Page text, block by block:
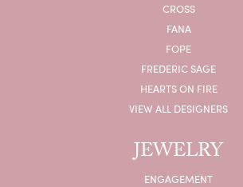
CROSS
FANA
FOPE
FREDERIC SAGE
HEARTS ON FIRE
VIEW ALL DESIGNERS
JEWELRY
ENGAGEMENT